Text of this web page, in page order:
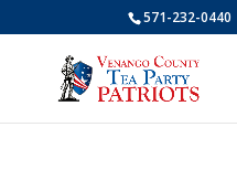
571-232-0440